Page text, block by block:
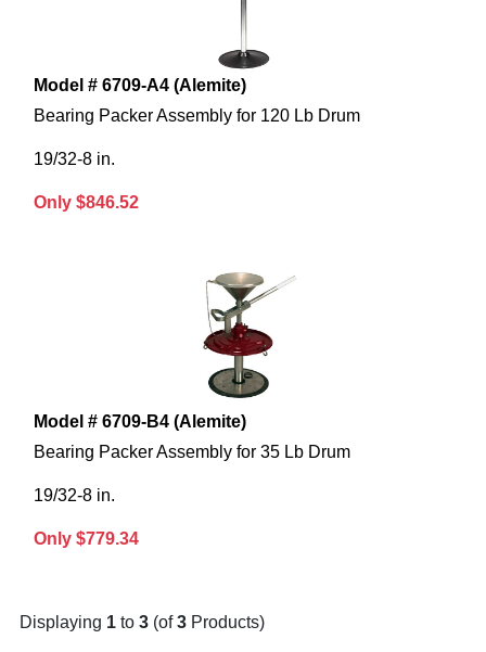
Model # 6709-A4 (Alemite)
Bearing Packer Assembly for 120 Lb Drum
19/32-8 in.
Only $846.52
Model # 6709-B4 (Alemite)
Bearing Packer Assembly for 35 Lb Drum
19/32-8 in.
Only $779.34
Displaying 1 to 3 (of3 Products)